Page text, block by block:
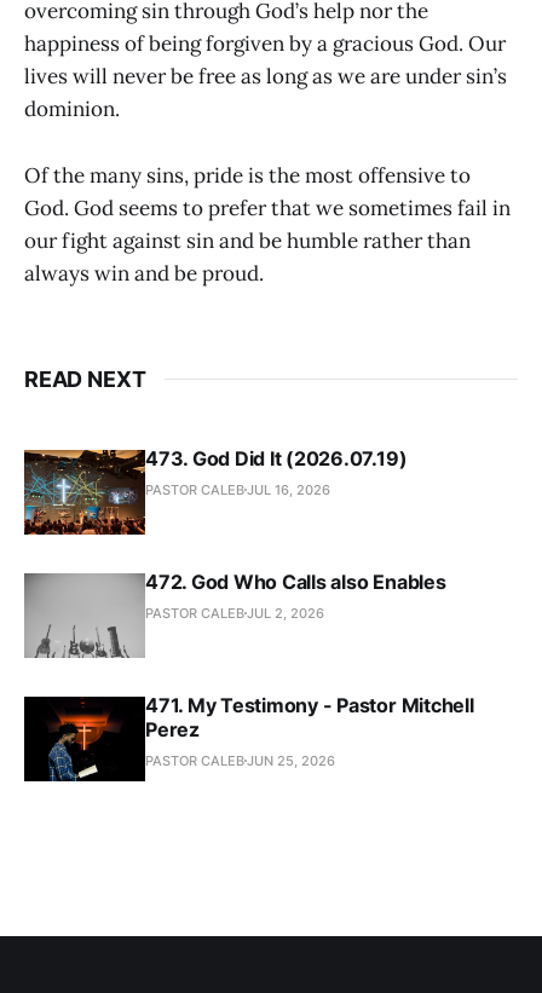
overcoming sin through God’s help nor the
happiness of being forgiven by a gracious God. Our
lives will never be free as long as we are under sin’s
dominion.
Of the many sins, pride is the most offensive to
God. God seems to prefer that we sometimes fail in
our fight against sin and be humble rather than
always win and be proud.
READ NEXT
473. God Did It (2026.07.19)
PASTOR CALEBJUL 16, 2026
472. God Who Calls also Enables
PASTOR CALEBJUL 2, 2026
471. My Testimony - Pastor Mitchell
Perez
PASTOR CALEBJUN 25, 2026